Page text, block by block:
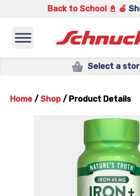
Back to School 📓 🍎
Select a
Home / Shop / Product Details